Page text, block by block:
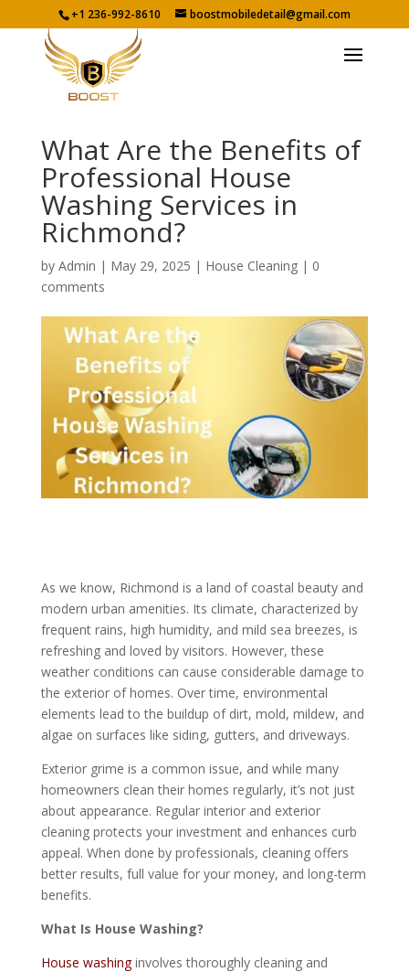
+1 236-992-8610 boostmobiledetail@gmail.com
What Are the Benefits of
Professional House
Washing Services in
Richmond?
by Admin | May 29, 2025 | House Cleaning| 0
comments
As we know, Richmond is a land of coastal beauty and
modern urban amenities. Its climate, characterized by
frequent rains, high humidity, and mild sea breezes, is
refreshing and loved by visitors. However, these
weather conditions can cause considerable damage to
the exterior of homes. Over time, environmental
elements lead to the buildup of dirt, mold, mildew, and
algae on surfaces like siding, gutters, and driveways.
Exterior grime is a common issue, and while many
homeowners clean their homes regularly, it’s not just
about appearance. Regular interior and exterior
cleaning protects your investment and enhances curb
appeal. When done by professionals, cleaning offers
better results, full value for your money, and long-term
benefits.
What Is House Washing?
House washinginvolves thoroughly cleaning and